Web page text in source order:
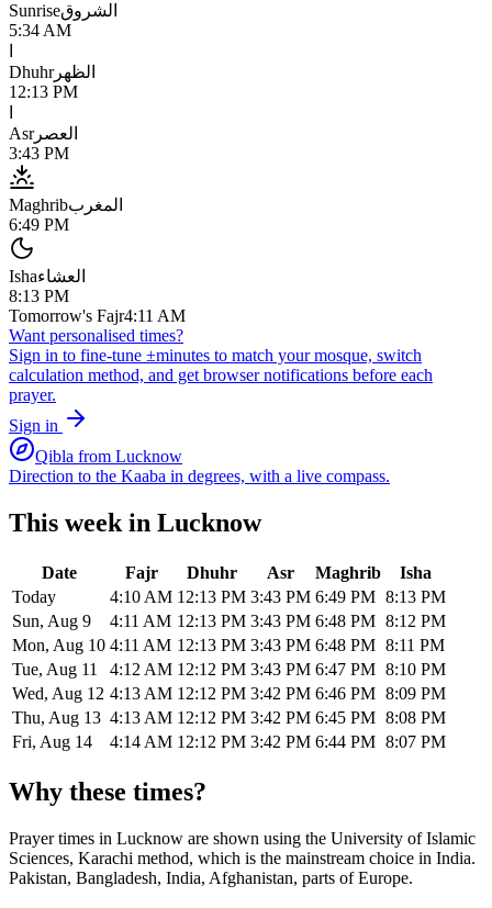
Sunriseالشروق
5:34 AM
Dhuhrالظهر
12:13 PM
Asrالعصر
3:43 PM
Maghribالمغرب
6:49 PM
Ishaالعشاء
8:13 PM
Tomorrow's Fajr4:11 AM
Want personalised times?
Sign in to fine-tune ±minutes to match your mosque, switch
calculation method, and get browser notifications before each
prayer.
Sign in
Qibla from Lucknow
Direction to the Kaaba in degrees, with a live compass.
This week in Lucknow
Date Fajr Dhuhr Asr Maghrib
Isha
Today
4:10 AM 12:13 PM 3:43 PM 6:49 PM 8:13 PM
Sun, Aug 9
4:11 AM 12:13 PM 3:43 PM 6:48 PM 8:12 PM
Mon, Aug 10 4:11 AM 12:13 PM 3:43 PM 6:48 PM 8:11 PM
Tue, Aug 11
4:12 AM 12:12 PM 3:43 PM 6:47 PM 8:10 PM
Wed, Aug 12 4:13 AM 12:12 PM 3:42 PM 6:46 PM 8:09 PM
Thu, Aug 13 4:13 AM 12:12 PM 3:42 PM 6:45 PM 8:08 PM
Fri, Aug 14
4:14 AM 12:12 PM 3:42 PM 6:44 PM 8:07 PM
Why these times?
Prayer times in Lucknow are shown using the University of Islamic
Sciences, Karachi method, which is the mainstream choice in India.
Pakistan, Bangladesh, India, Afghanistan, parts of Europe.